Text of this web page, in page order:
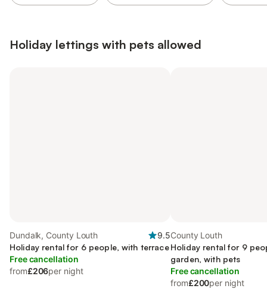
Holiday lettings with pets allowed
Dundalk, County Louth
9.5
Holiday rental for 6 people, with terrace
Free cancellation
from£206per night
County Louth
Holiday rental for 9
garden, with pets
Free cancellation
from£200per night